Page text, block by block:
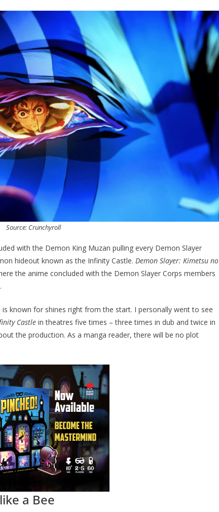
Source: Crunchyroll
with the Demon King Muzan pulling every Demon Slayer
hideout known as the Infinity Castle. Demon Slayer: Kimetsu no
the anime concluded with the Demon Slayer Corps members
known for shines right from the start. I personally went to see
Castle in theatres five times – three times in dub and twice in
the production. As a manga reader, there will be no plot
a Bee